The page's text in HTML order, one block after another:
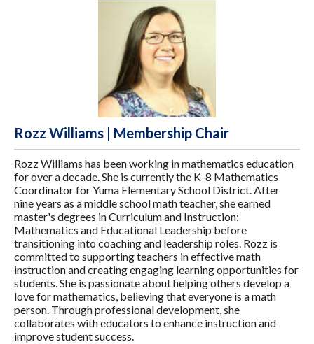
Rozz Williams | Membership Chair
Rozz Williams has been working in mathematics education
for over a decade. She is currently the K-8 Mathematics
Coordinator for Yuma Elementary School District. After
nine years as a middle school math teacher, she earned
master's degrees in Curriculum and Instruction:
Mathematics and Educational Leadership before
transitioning into coaching and leadership roles. Rozz is
committed to supporting teachers in effective math
instruction and creating engaging learning opportunities for
students. She is passionate about helping others develop a
love for mathematics, believing that everyone is a math
person. Through professional development, she
collaborates with educators to enhance instruction and
improve student success.